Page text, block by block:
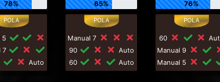
78%
5
7
Auto
65%
Manual 7
90
Auto
60
Auto
76%
60
Manual 9
Manual 5